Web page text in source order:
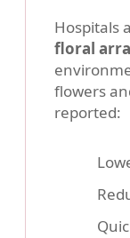
Hospitals
floral
flowers
reported: